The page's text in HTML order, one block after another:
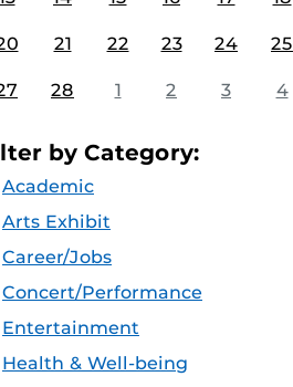
21 22 23 24 25
28 1 2 3 4
by Category:
Academic
Arts Exhibit
Career/Jobs
Concert/Performance
Entertainment
Health & Well-being